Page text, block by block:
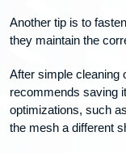
Another tip is to
they maintain the
After simple cleaning
recommends saving
optimizations, such
the mesh a different